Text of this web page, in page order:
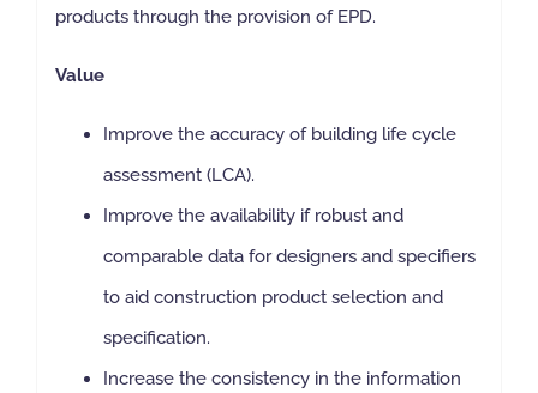
products through the provision of EPD.
Value
Improve the accuracy of building life cycle
assessment (LCA).
Improve the availability if robust and
comparable data for designers and specifiers
to aid construction product selection and
specification.
Increase the consistency in the information